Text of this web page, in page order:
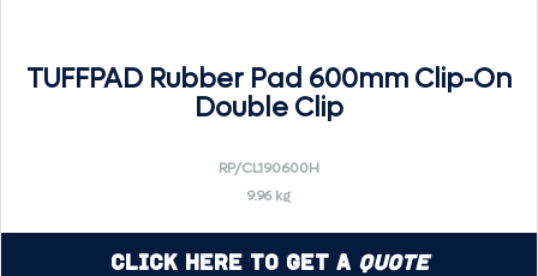
TUFFPAD Rubber Pad 600mm Clip-On
Double Clip
RP/CL190600H
9.96 kg
Click Here to Get a Quote